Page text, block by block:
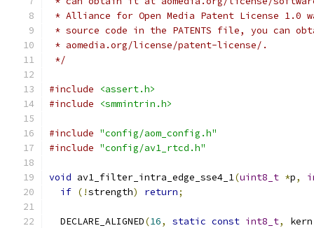
* Alliance for Open Media Patent License
* source code in the PATENTS file, you can
* aomedia.org/license/patent-license/.
*/
#include
<assert.h>
#include
<smmintrin.h>
#include "config/aom_config.h"
#include "config/av1_rtcd.h"
void av1_filter_intra_edge_sse4_1(uint8_t *p,
if (!strength) return;
  DECLARE_ALIGNED
(16, static const int8_t, kern